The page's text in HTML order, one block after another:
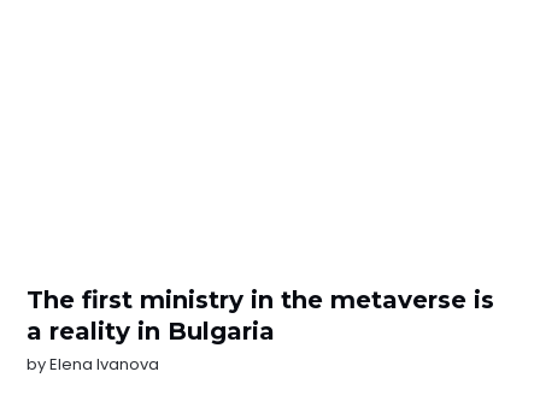
The first ministry in the metaverse is
a reality in Bulgaria
byElena Ivanova